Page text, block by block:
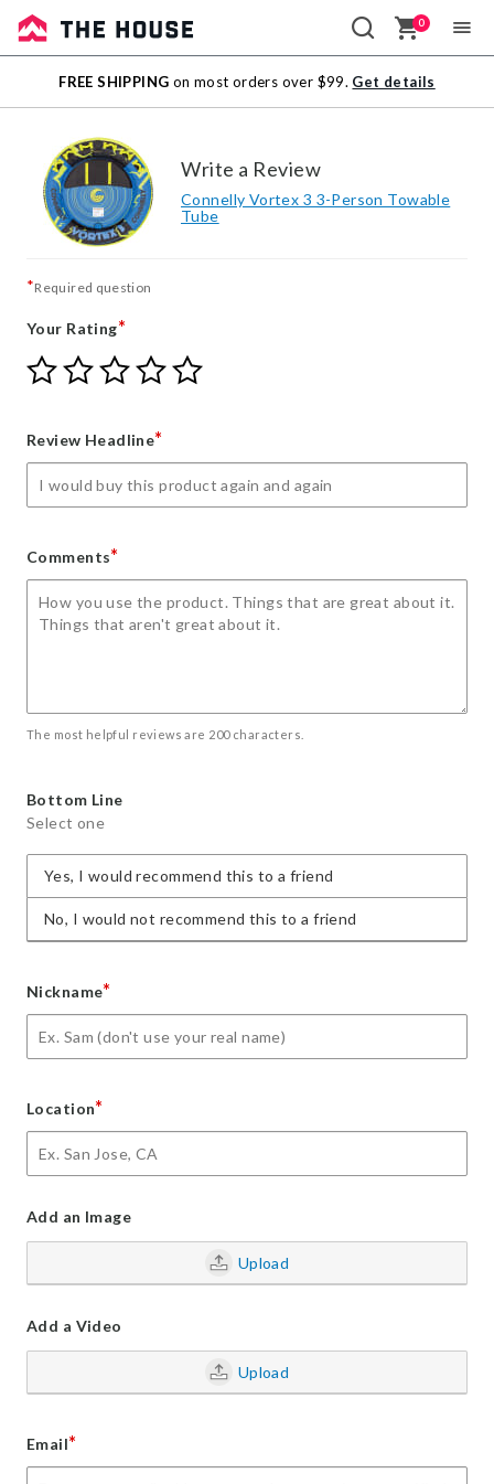
Sale
Outlet
0
FREE SHIPPING on most orders over $99. Get details
Write a Review
Connelly Vortex 3 3-Person Towable
Tube
*Required question
Your Rating*
Give
Your
star
Give
Your
stars
Give
Your
stars
Give
Your
stars
Give
Review Headline*
Comments*
The most helpful reviews are 200 characters.
Bottom Line
Select one
Yes, I would recommend this to a friend
No, I would not recommend this to a friend
Nickname*
Location*
Add an Image
Upload
Add a Video
Upload
Email*